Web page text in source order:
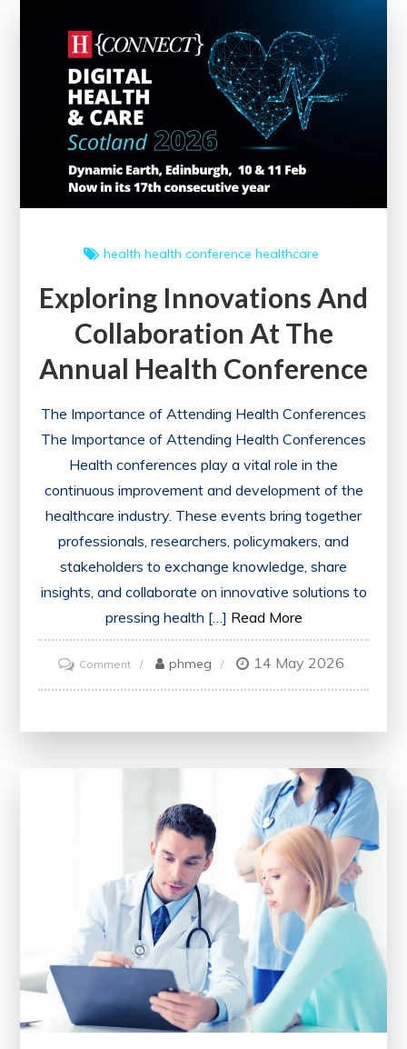
Clinical
Practice
Guidelines
health health conference healthcare
Exploring Innovations And
Collaboration At The
Annual Health Conference
The Importance of Attending Health Conferences
The Importance of Attending Health Conferences
Health conferences play a vital role in the
continuous improvement and development of the
healthcare industry. These events bring together
professionals, researchers, policymakers, and
stakeholders to exchange knowledge, share
insights, and collaborate on innovative solutions to
pressing health […] Read More
Commenton
Exploring
Annual
Health
Conference
phmeg 14 May 2026